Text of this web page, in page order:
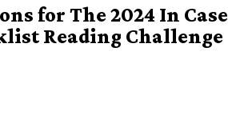
for The 2024 In Case
Reading Challenge